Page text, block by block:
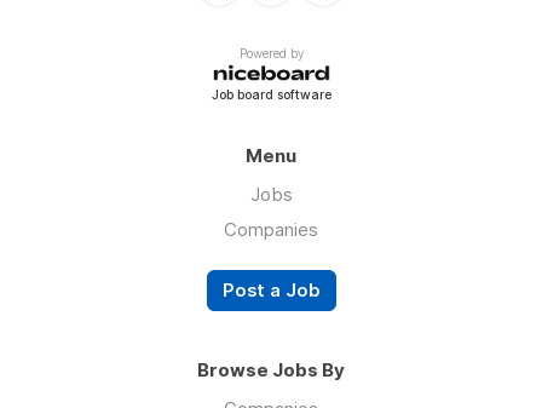
Powered by
Job board software
Menu
Jobs
Companies
Post a Job
Browse Jobs By